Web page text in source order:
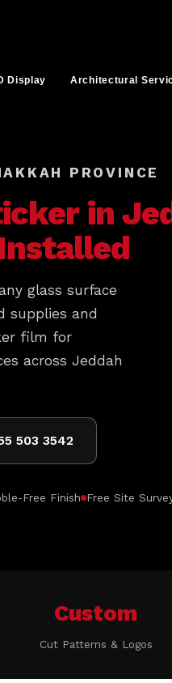
Display Architectural
PROVINCE
in
glass surface
supplies and
film for
across Jeddah
503 3542
Free Finish Free Site
Custom
Cut Patterns & Logos